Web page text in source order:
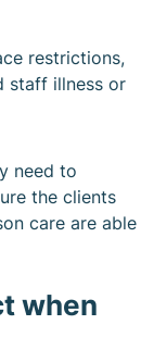
restrictions,
staff illness or
need to
the clients
care are able
when